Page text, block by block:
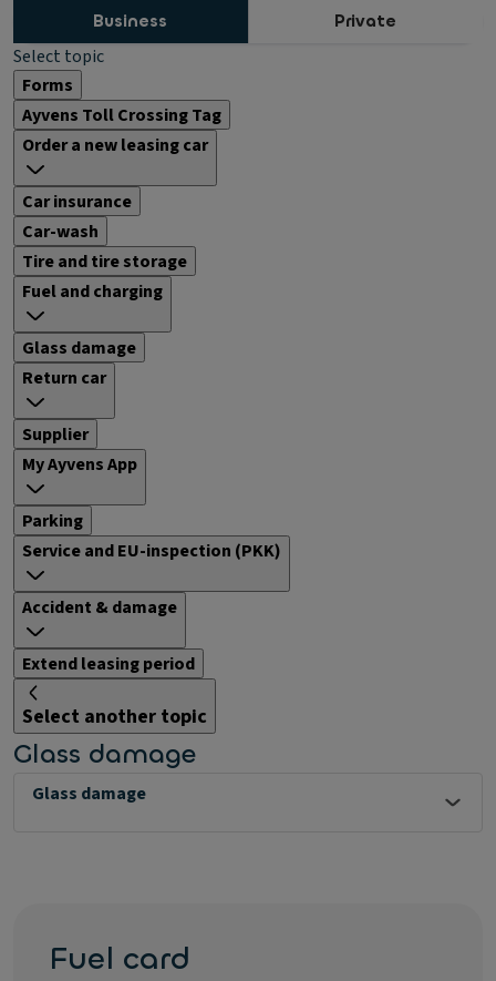
Business Private
Select topic
Forms
Ayvens Toll Crossing Tag
Order a new leasing car
Car insurance
Car-wash
Tire and tire storage
Fuel and charging
Glass damage
Return car
Supplier
My Ayvens App
Parking
Service and EU-inspection (PKK)
Accident & damage
Extend leasing period
Select another topic
Glass damage
Glass damage
Fuel card